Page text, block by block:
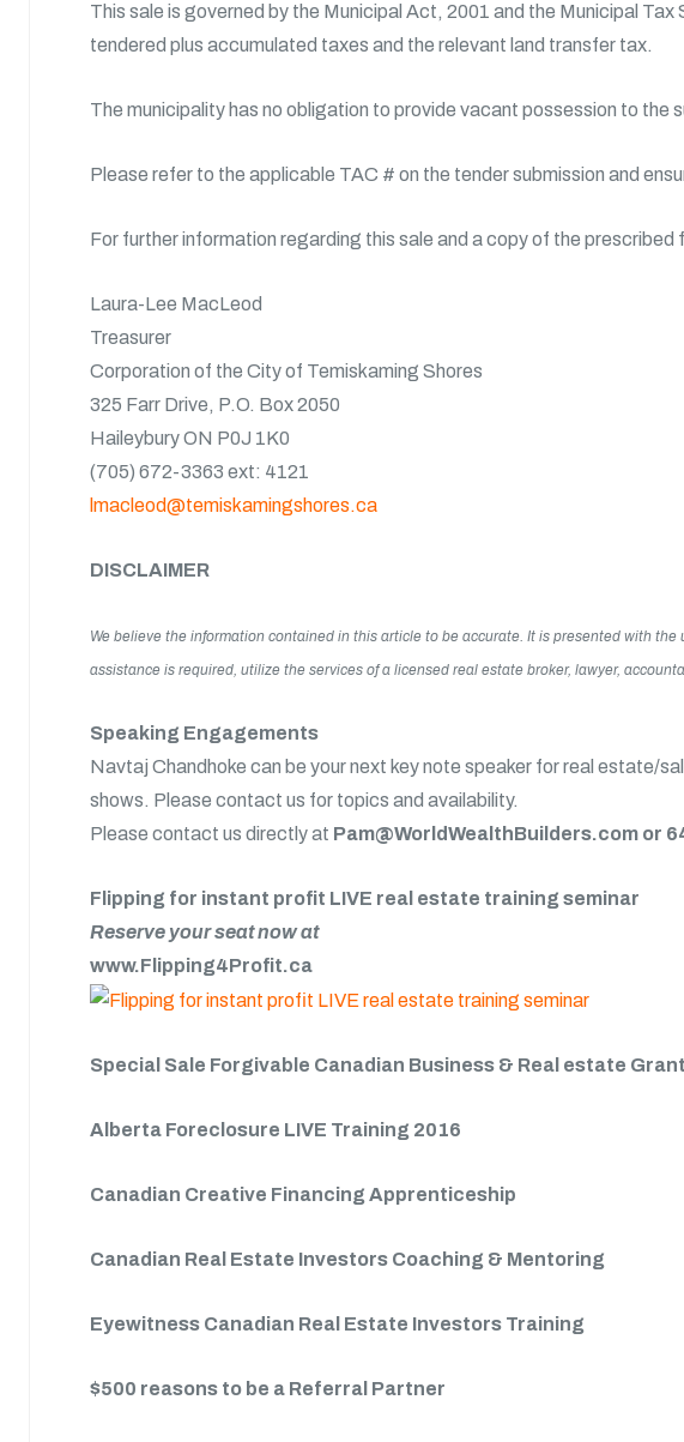
This sale is governed by the Municipal Act, 2001 and the Municipal
tendered plus accumulated taxes and the relevant land transfer tax.
The municipality has no obligation to provide vacant possession to the
Please refer to the applicable TAC # on the tender submission and
For further information regarding this sale and a copy of the
Laura-Lee MacLeod
Treasurer
Corporation of the City of Temiskaming Shores
325 Farr Drive, P.O. Box 2050
Haileybury ON P0J 1K0
(705) 672-3363 ext: 4121
lmacleod@temiskamingshores.ca
DISCLAIMER
We believe the information contained in this article to be accurate. It is presented with
assistance is required, utilize the services of a licensed real estate broker, lawyer,
Speaking Engagements
Navtaj Chandhoke can be your next key note speaker for real estate/
shows. Please contact us for topics and availability.
Please contact us directly at Pam@WorldWealthBuilders.com or
Flipping for instant profit LIVE real estate training seminar
Reserve your seat now at
www.Flipping4Profit.ca
Special Sale Forgivable Canadian Business & Real estate
Alberta Foreclosure LIVE Training 2016
Canadian Creative Financing Apprenticeship
Canadian Real Estate Investors Coaching & Mentoring
Eyewitness Canadian Real Estate Investors Training
$500 reasons to be a Referral Partner